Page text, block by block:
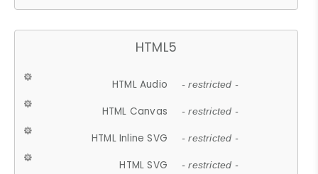
HTML5
HTML Audio - restricted -
HTML Canvas - restricted -
HTML Inline SVG - restricted -
HTML SVG - restricted -